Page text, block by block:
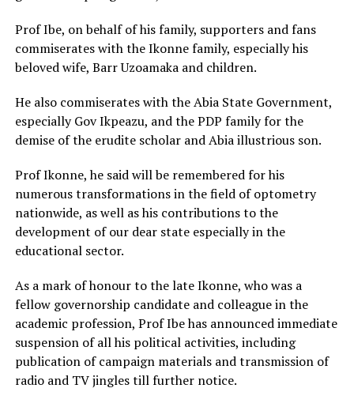
Prof Ibe, on behalf of his family, supporters and fans
commiserates with the Ikonne family, especially his
beloved wife, Barr Uzoamaka and children.
He also commiserates with the Abia State Government,
especially Gov Ikpeazu, and the PDP family for the
demise of the erudite scholar and Abia illustrious son.
Prof Ikonne, he said will be remembered for his
numerous transformations in the field of optometry
nationwide, as well as his contributions to the
development of our dear state especially in the
educational sector.
As a mark of honour to the late Ikonne, who was a
fellow governorship candidate and colleague in the
academic profession, Prof Ibe has announced immediate
suspension of all his political activities, including
publication of campaign materials and transmission of
radio and TV jingles till further notice.